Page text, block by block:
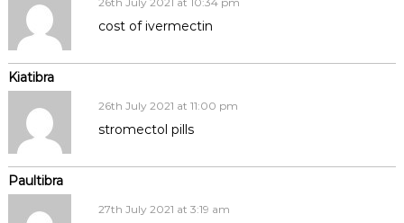
Kiatibra
cost of ivermectin
Paultibra
26th July 2021 at 11:00 pm
stromectol pills
27th July 2021 at 3:19 am